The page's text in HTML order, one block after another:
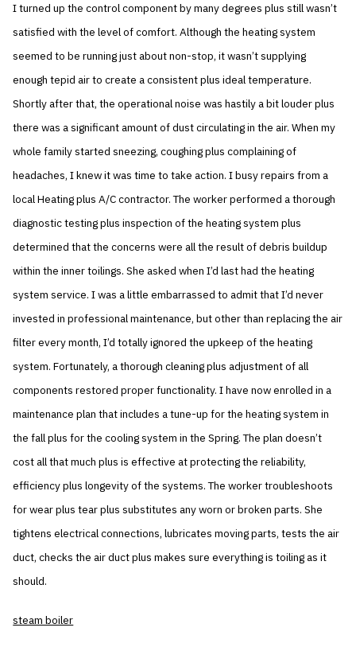
I turned up the control component by many degrees plus still wasn’t
satisfied with the level of comfort. Although the heating system
seemed to be running just about non-stop, it wasn’t supplying
enough tepid air to create a consistent plus ideal temperature.
Shortly after that, the operational noise was hastily a bit louder plus
there was a significant amount of dust circulating in the air. When my
whole family started sneezing, coughing plus complaining of
headaches, I knew it was time to take action. I busy repairs from a
local Heating plus A/C contractor. The worker performed a thorough
diagnostic testing plus inspection of the heating system plus
determined that the concerns were all the result of debris buildup
within the inner toilings. She asked when I’d last had the heating
system service. I was a little embarrassed to admit that I’d never
invested in professional maintenance, but other than replacing the air
filter every month, I’d totally ignored the upkeep of the heating
system. Fortunately, a thorough cleaning plus adjustment of all
components restored proper functionality. I have now enrolled in a
maintenance plan that includes a tune-up for the heating system in
the fall plus for the cooling system in the Spring. The plan doesn’t
cost all that much plus is effective at protecting the reliability,
efficiency plus longevity of the systems. The worker troubleshoots
for wear plus tear plus substitutes any worn or broken parts. She
tightens electrical connections, lubricates moving parts, tests the air
duct, checks the air duct plus makes sure everything is toiling as it
should.
steam boiler